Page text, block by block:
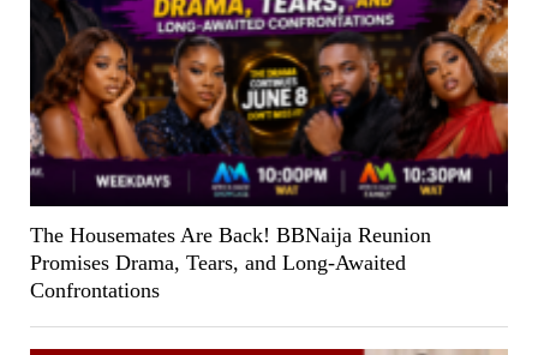
The Housemates Are Back! BBNaija Reunion
Promises Drama, Tears, and Long-Awaited
Confrontations